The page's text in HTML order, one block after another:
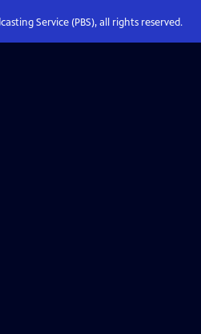
Service (PBS), all rights reserved.